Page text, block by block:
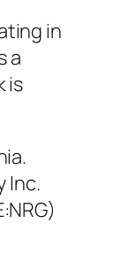
in
a
is
Inc.